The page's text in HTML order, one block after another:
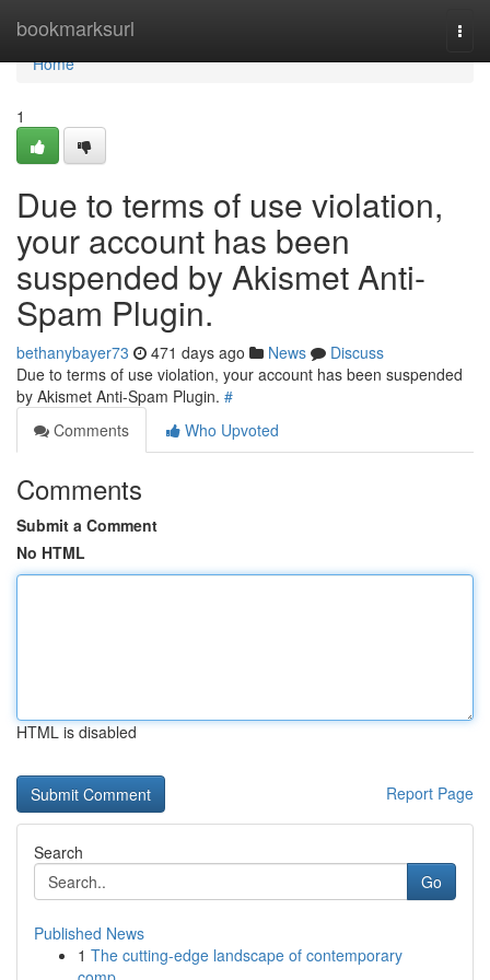
bookmarksurl
Home
Home
1
Due to terms of use violation,
your account has been
suspended by Akismet Anti-
Spam Plugin.
bethanybayer73 471 days ago News
Discuss
Due to terms of use violation, your account has been suspended
by Akismet Anti-Spam Plugin. #
Comments
Who Upvoted
Comments
Submit a Comment
No HTML
HTML is disabled
Report Page
Search
Go
Published News
1 The cutting-edge landscape of contemporary